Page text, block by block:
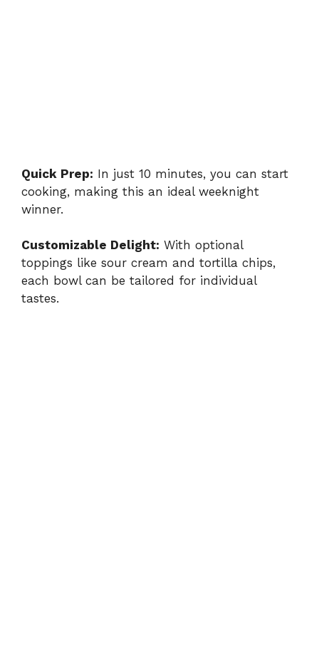
Quick Prep: In just 10 minutes, you can start
cooking, making this an ideal weeknight
winner.
Customizable Delight: With optional
toppings like sour cream and tortilla chips,
each bowl can be tailored for individual
tastes.